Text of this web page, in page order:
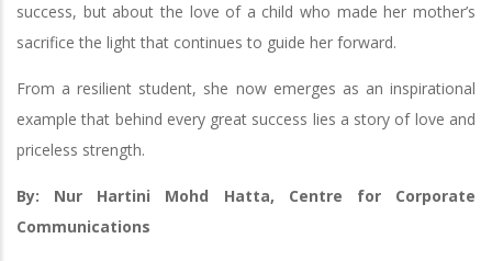
success, but about the love of a child who made her mother’s
sacrifice the light that continues to guide her forward.
From a resilient student, she now emerges as an inspirational
example that behind every great success lies a story of love and
priceless strength.
By: Nur Hartini Mohd Hatta, Centre for Corporate
Communications